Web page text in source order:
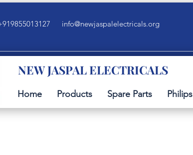
info@newjaspalelectricals.org
NEW JASPAL ELECTRICALS
Home Products Spare Parts Philips